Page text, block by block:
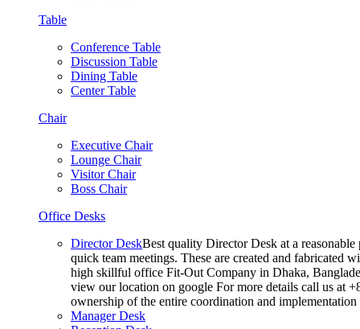
Table
Conference Table
Discussion Table
Dining Table
Center Table
Chair
Executive Chair
Lounge Chair
Visitor Chair
Boss Chair
Office Desks
Director DeskBest quality Director Desk at a
quick team meetings. These are created and fabricated
high skillful office Fit-Out Company in Dhaka,
view our location on google For more details call us at
ownership of the entire coordination and
Manager Desk